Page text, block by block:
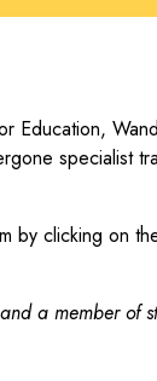
Education,
specialist
by clicking on
a member of